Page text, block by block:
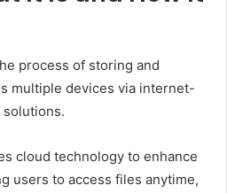
process of storing and
multiple devices via internet-
cloud technology to enhance
users to access files anytime,